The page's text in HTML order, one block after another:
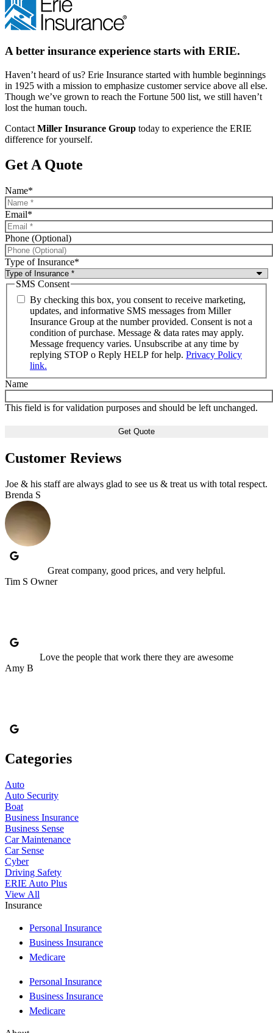
A better insurance experience starts with ERIE.
Haven’t heard of us? Erie Insurance started with humble beginnings
in 1925 with a mission to emphasize customer service above all else.
Though we’ve grown to reach the Fortune 500 list, we still haven’t
lost the human touch.
Contact Miller Insurance Group today to experience the ERIE
difference for yourself.
Get A Quote
Name*
Email*
Phone (Optional)
Type of Insurance*
SMS Consent
By checking this box, you consent to receive marketing,
updates, and informative SMS messages from Miller
Insurance Group at the number provided. Consent is not a
condition of purchase. Message & data rates may apply.
Message frequency varies. Unsubscribe at any time by
replying STOP o Reply HELP for help. Privacy Policy
link.
Name
This field is for validation purposes and should be left unchanged.
Customer Reviews
Joe & his staff are always glad to see us & treat us with total respect.
Brenda S
Great company, good prices, and very helpful.
Tim S Owner
Love the people that work there they are awesome
Amy B
Categories
Auto
Auto Security
Boat
Business Insurance
Business Sense
Car Maintenance
Car Sense
Cyber
Driving Safety
ERIE Auto Plus
View All
Insurance
Personal Insurance
Business Insurance
Medicare
Personal Insurance
Business Insurance
Medicare